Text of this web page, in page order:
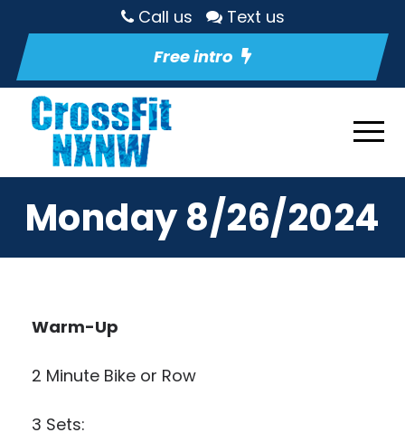
Call us
Text us
Free intro
Monday 8/26/2024
Warm-Up
2 Minute Bike or Row
3 Sets: